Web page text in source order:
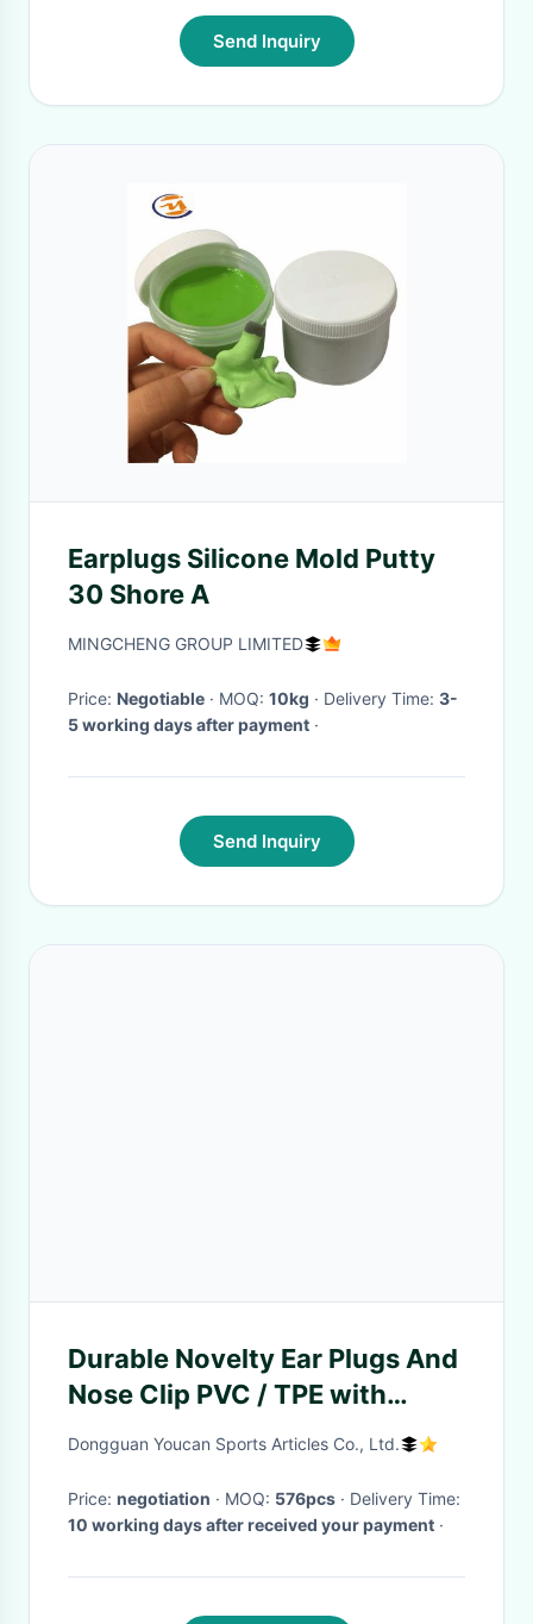
Send Inquiry
Earplugs Silicone Mold Putty
30 Shore A
MINGCHENG GROUP LIMITED
Price: Negotiable · MOQ: 10kg · Delivery Time: 3-
5 working days after payment ·
Send Inquiry
Durable Novelty Ear Plugs And
Nose Clip PVC / TPE with
Waterproof Ear Plugs
Dongguan Youcan Sports Articles Co., Ltd.
Price: negotiation · MOQ: 576pcs
· Delivery Time:
10 working days after received your payment ·